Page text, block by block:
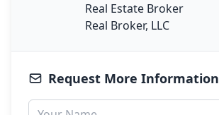
Real Estate Broker
Real Broker, LLC
Request More Information